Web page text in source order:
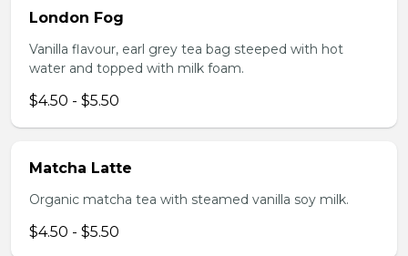
London Fog
Vanilla flavour, earl grey tea bag steeped with hot
water and topped with milk foam.
$4.50 - $5.50
Matcha Latte
Organic matcha tea with steamed vanilla soy milk.
$4.50 - $5.50